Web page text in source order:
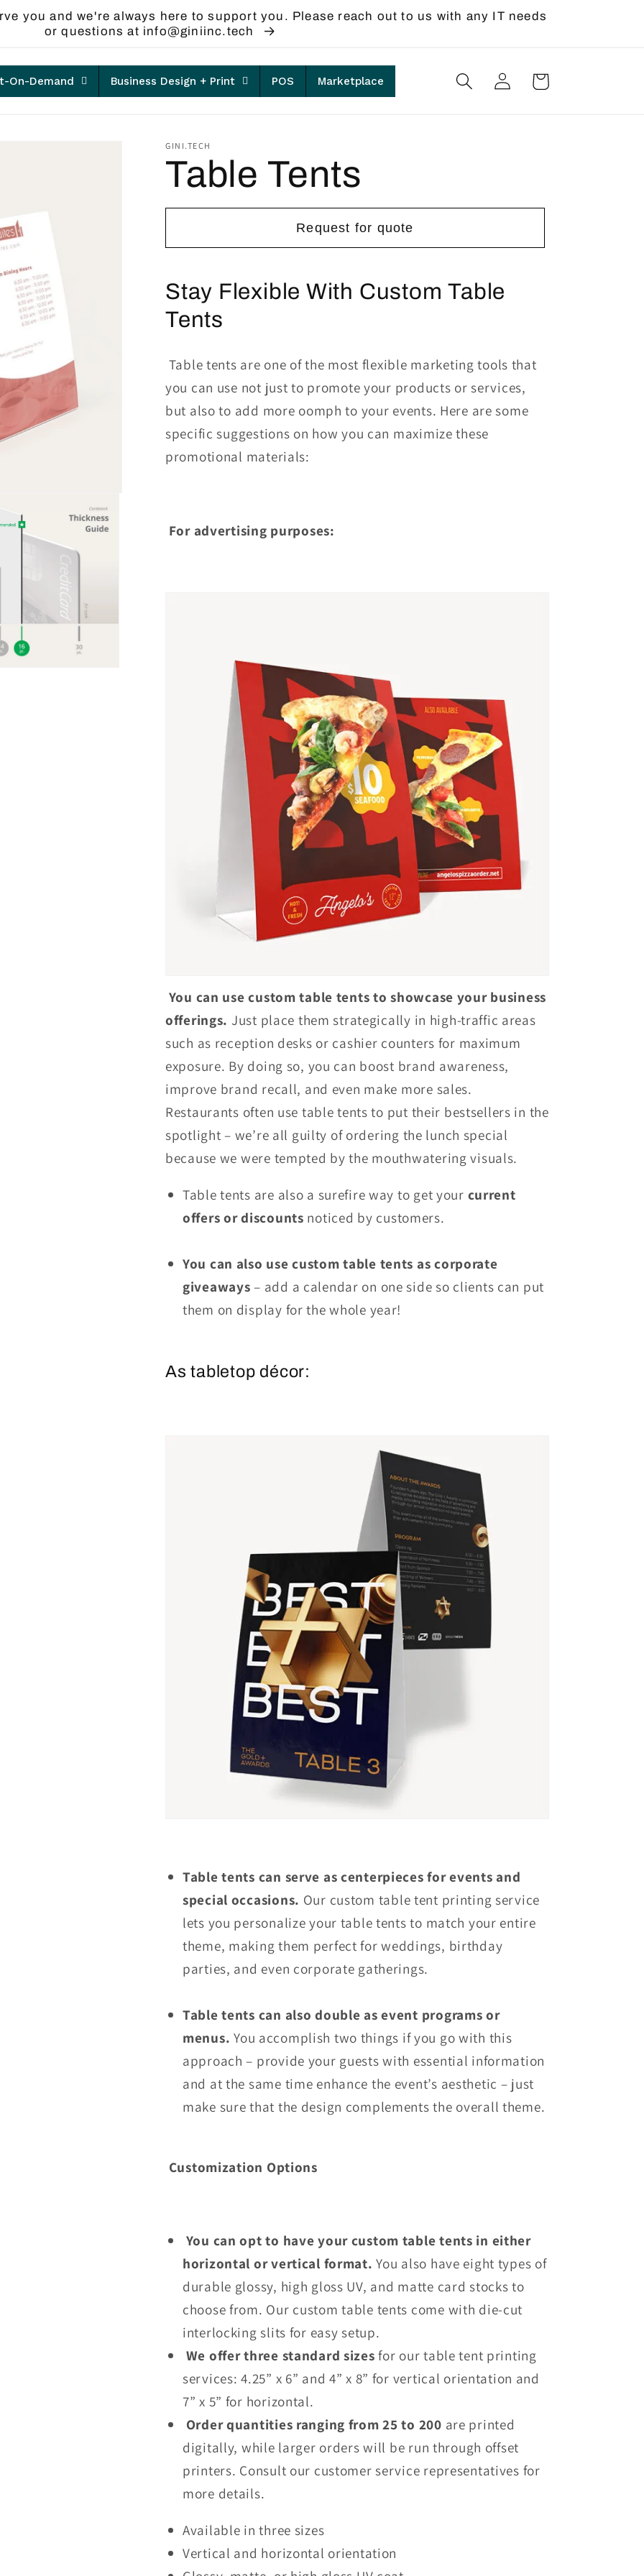
you and we're always here to support you. Please reach out to us with any IT needs
or questions at info@giniinc.tech
On-Demand Business Design + Print POS Marketplace
Log
in
Cart
GINI.TECH
Table Tents
Request for quote
Stay Flexible With Custom Table
Tents
Table tents are one of the most flexible marketing tools that
you can use not just to promote your products or services,
but also to add more oomph to your events. Here are some
specific suggestions on how you can maximize these
promotional materials:
For advertising purposes:
You can use custom table tents to showcase your business
offerings. Just place them strategically in high-traffic areas
such as reception desks or cashier counters for maximum
exposure. By doing so, you can boost brand awareness,
improve brand recall, and even make more sales.
Restaurants often use table tents to put their bestsellers in the
spotlight – we’re all guilty of ordering the lunch special
because we were tempted by the mouthwatering visuals.
Table tents are also a surefire way to get your current
offers or discounts noticed by customers.
You can also use custom table tents as corporate
giveaways – add a calendar on one side so clients can put
them on display for the whole year!
As tabletop décor:
Table tents can serve as centerpieces for events and
special occasions. Our custom table tent printing service
lets you personalize your table tents to match your entire
theme, making them perfect for weddings, birthday
parties, and even corporate gatherings.
Table tents can also double as event programs or
menus. You accomplish two things if you go with this
approach – provide your guests with essential information
and at the same time enhance the event’s aesthetic – just
make sure that the design complements the overall theme.
Customization Options
You can opt to have your custom table tents in either
horizontal or vertical format. You also have eight types of
durable glossy, high gloss UV, and matte card stocks to
choose from. Our custom table tents come with die-cut
interlocking slits for easy setup.
We offer three standard sizes for our table tent printing
services: 4.25” x 6” and 4” x 8” for vertical orientation and
7” x 5” for horizontal.
Order quantities ranging from 25 to 200 are printed
digitally, while larger orders will be run through offset
printers. Consult our customer service representatives for
more details.
Available in three sizes
Vertical and horizontal orientation